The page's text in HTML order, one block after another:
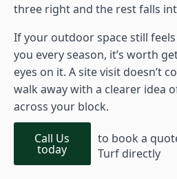
three right and the rest falls
If your outdoor space still
you every season, it’s worth
eyes on it. A site visit doesn’t
walk away with a clearer idea
across your block.
Call Us
today
to book a
Turf directly